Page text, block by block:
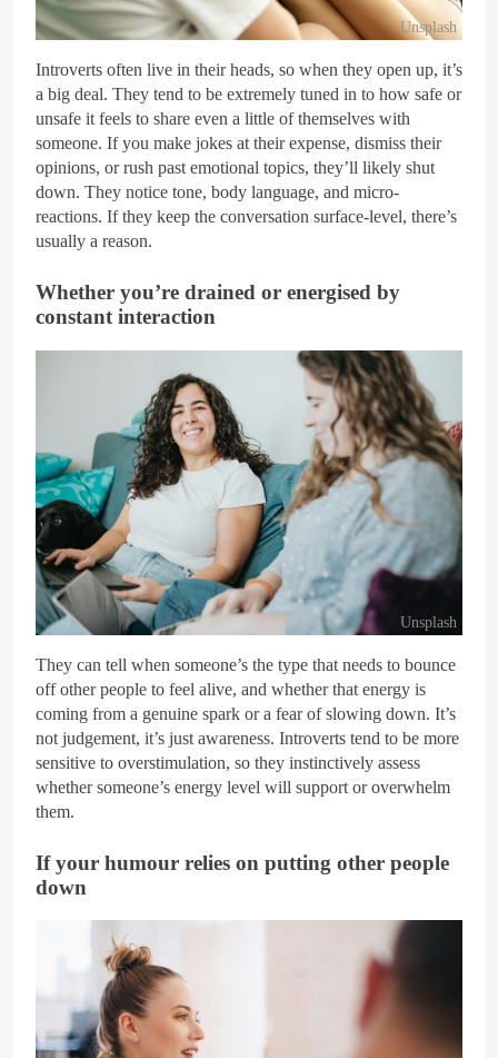
Unsplash
Introverts often live in their heads, so when they open up, it’s
a big deal. They tend to be extremely tuned in to how safe or
unsafe it feels to share even a little of themselves with
someone. If you make jokes at their expense, dismiss their
opinions, or rush past emotional topics, they’ll likely shut
down. They notice tone, body language, and micro-
reactions. If they keep the conversation surface-level, there’s
usually a reason.
Whether you’re drained or energised by
constant interaction
Unsplash
They can tell when someone’s the type that needs to bounce
off other people to feel alive, and whether that energy is
coming from a genuine spark or a fear of slowing down. It’s
not judgement, it’s just awareness. Introverts tend to be more
sensitive to overstimulation, so they instinctively assess
whether someone’s energy level will support or overwhelm
them.
If your humour relies on putting other people
down